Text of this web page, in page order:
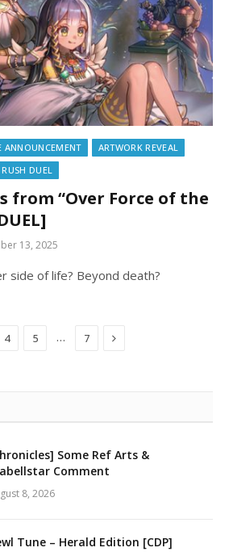
ANNOUNCEMENT
ARTWORK REVEAL
RUSH DUEL
from “Over Force of the
13, 2025
side of life? Beyond death?
4 5 … 7 Next
Some Ref Arts &
Comment
8, 2026
Tune – Herald Edition [CDP]